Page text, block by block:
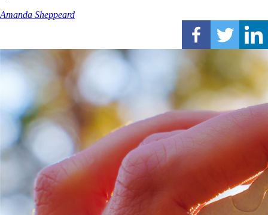
Amanda Sheppeard